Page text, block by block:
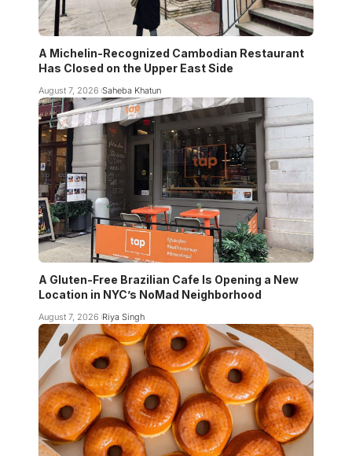
A Michelin-Recognized Cambodian Restaurant
Has Closed on the Upper East Side
August 7, 2026 Saheba Khatun
A Gluten-Free Brazilian Cafe Is Opening a New
Location in NYC’s NoMad Neighborhood
August 7, 2026 Riya Singh